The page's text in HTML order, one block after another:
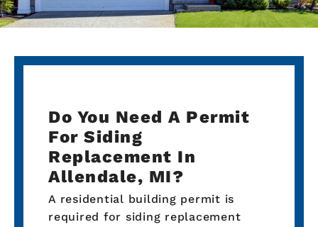
Do You Need A Permit
For Siding
Replacement In
Allendale, MI?
A residential building permit is
required for siding replacement